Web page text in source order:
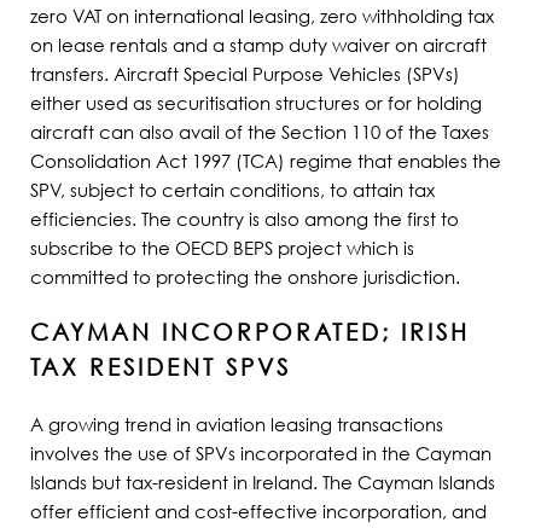
zero VAT on international leasing, zero withholding tax
on lease rentals and a stamp duty waiver on aircraft
transfers. Aircraft Special Purpose Vehicles (SPVs)
either used as securitisation structures or for holding
aircraft can also avail of the Section 110 of the Taxes
Consolidation Act 1997 (TCA) regime that enables the
SPV, subject to certain conditions, to attain tax
efficiencies. The country is also among the first to
subscribe to the OECD BEPS project which is
committed to protecting the onshore jurisdiction.
CAYMAN INCORPORATED; IRISH
TAX RESIDENT SPVS
A growing trend in aviation leasing transactions
involves the use of SPVs incorporated in the Cayman
Islands but tax-resident in Ireland. The Cayman Islands
offer efficient and cost-effective incorporation, and